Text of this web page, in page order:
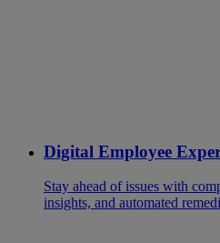
Digital Employee
Stay ahead of issues with
insights, and automated